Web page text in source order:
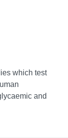
which test
and